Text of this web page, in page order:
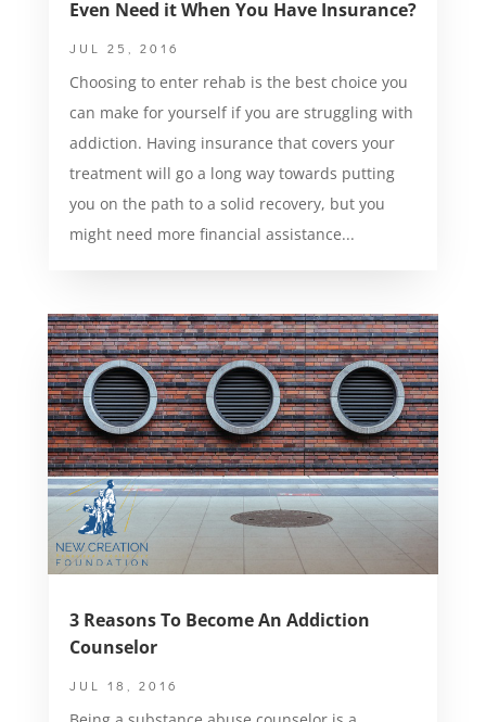
Even Need it When You Have Insurance?
JUL 25, 2016
Choosing to enter rehab is the best choice you
can make for yourself if you are struggling with
addiction. Having insurance that covers your
treatment will go a long way towards putting
you on the path to a solid recovery, but you
might need more financial assistance...
3 Reasons To Become An Addiction
Counselor
JUL 18, 2016